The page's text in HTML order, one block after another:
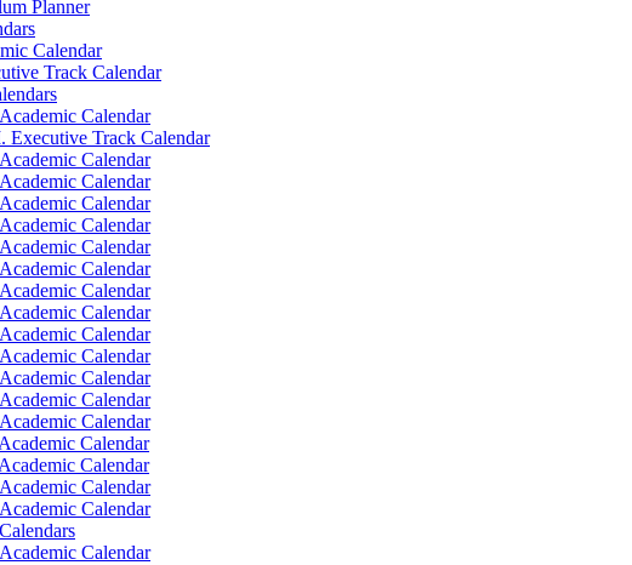
Planner
Calendar
Track Calendar
Calendar
Executive Track Calendar
Calendar
Calendar
Calendar
Calendar
Calendar
Calendar
Calendar
Calendar
Calendar
Calendar
Calendar
Calendar
Calendar
Calendar
Calendar
Calendar
Calendar
Calendar